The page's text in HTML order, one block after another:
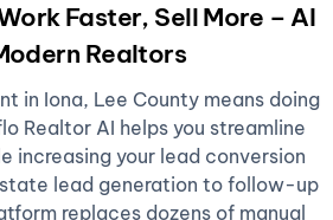
Faster, Sell More – AI
Realtors
in Iona, Lee County means doing
Realtor AI helps you streamline
increasing your lead conversion
lead generation to follow-up
replaces dozens of manual